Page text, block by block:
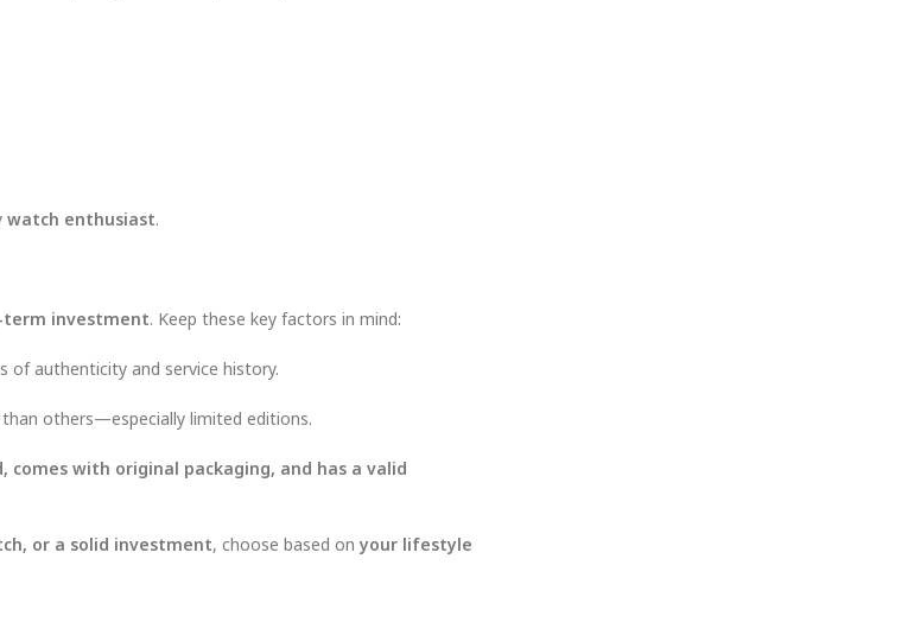
watch enthusiast.
term investment. Keep these key factors in mind:
of authenticity and service history.
others—especially limited editions.
comes with original packaging, and has a valid
or a solid investment, choose based on your lifestyle